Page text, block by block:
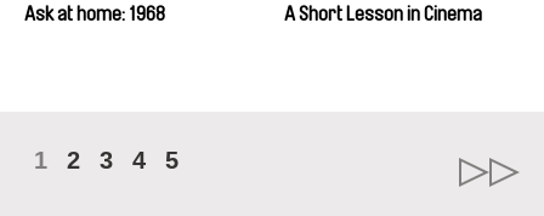
Ask at home: 1968
A Short Lesson in Cinema
1 2 3 4 5